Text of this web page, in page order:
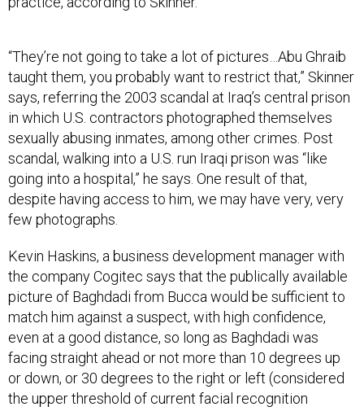
taught them, you probably want to restrict that,” Skinner
says, referring the 2003 scandal at Iraq’s central prison
in which U.S. contractors photographed themselves
sexually abusing inmates, among other crimes. Post
scandal, walking into a U.S. run Iraqi prison was “like
going into a hospital,” he says. One result of that,
despite having access to him, we may have very, very
few photographs.
the company Cogitec says that the publically available
picture of Baghdadi from Bucca would be sufficient to
match him against a suspect, with high confidence,
even at a good distance, so long as Baghdadi was
facing straight ahead or not more than 10 degrees up
or down, or 30 degrees to the right or left (considered
the upper threshold of current facial recognition
technology). But an abundance of pictures from more